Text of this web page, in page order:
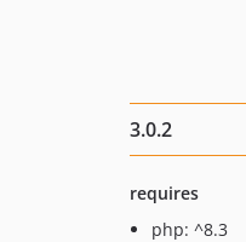
3.0.2
requires
php: ^8.3